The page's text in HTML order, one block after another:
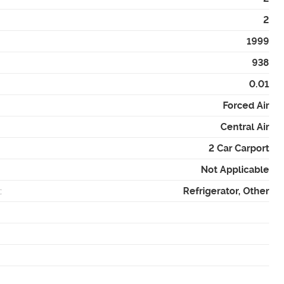
2
1999
938
0.01
Forced Air
Central Air
2 Car Carport
Not Applicable
:
Refrigerator, Other